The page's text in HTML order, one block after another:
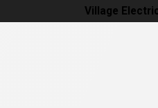
Village